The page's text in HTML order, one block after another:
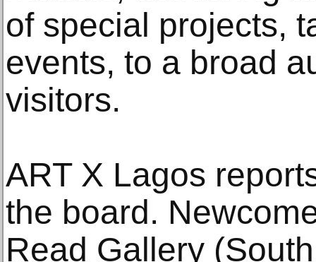
of special projects,
events, to a broad
visitors.
ART X Lagos
the board.
Read Gallery